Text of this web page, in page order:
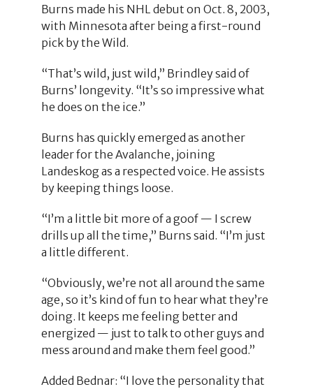
Burns made his NHL debut on Oct. 8, 2003,
with Minnesota after being a first-round
pick by the Wild.
“That’s wild, just wild,” Brindley said of
Burns’ longevity. “It’s so impressive what
he does on the ice.”
Burns has quickly emerged as another
leader for the Avalanche, joining
Landeskog as a respected voice. He assists
by keeping things loose.
“I’m a little bit more of a goof — I screw
drills up all the time,” Burns said. “I’m just
a little different.
“Obviously, we’re not all around the same
age, so it’s kind of fun to hear what they’re
doing. It keeps me feeling better and
energized — just to talk to other guys and
mess around and make them feel good.”
Added Bednar: “I love the personality that